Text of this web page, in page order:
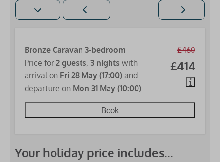
£460
£414
Bronze Caravan 3-bedroom
Price for 2 guests, 3 nights with
arrival on Fri 28 May (17:00) and
departure on Mon 31 May (10:00)
Book
Your holiday price includes...